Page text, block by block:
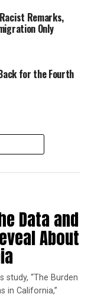
as likely to
be a Mother
Bayer
Remarks,
Only
Back for the Fourth
Data and
About
study, “The Burden
in California,”